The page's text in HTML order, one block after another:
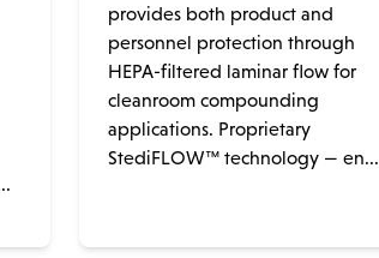
provides both product and
personnel protection through
HEPA-filtered laminar flow for
cleanroom compounding
applications. Proprietary
StediFLOW™ technology — en...